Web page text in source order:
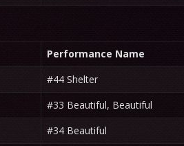
Performance Name
#44 Shelter
#33 Beautiful, Beautiful
#34 Beautiful